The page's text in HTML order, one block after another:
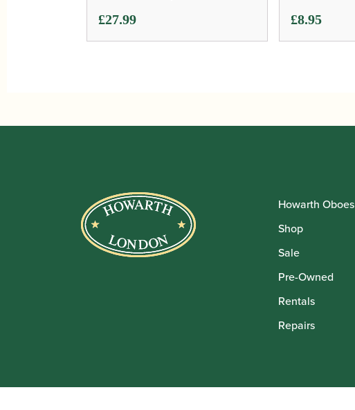
£27.99 £8.95
Howarth Oboes
Shop
Sale
Pre-Owned
Rentals
Repairs